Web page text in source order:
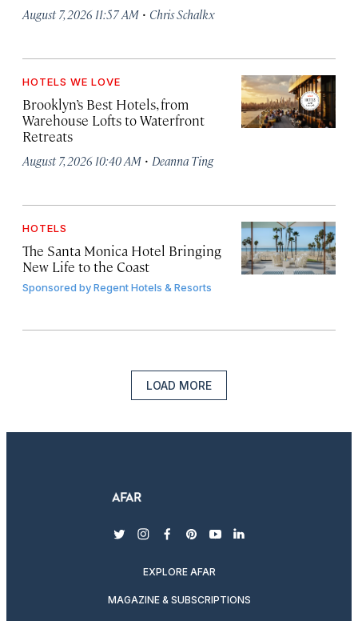
August 7, 2026 11:57 AM · Chris Schalkx
HOTELS WE LOVE
Brooklyn’s Best Hotels, from
Warehouse Lofts to Waterfront
Retreats
August 7, 2026 10:40 AM · Deanna Ting
HOTELS
The Santa Monica Hotel Bringing
New Life to the Coast
Sponsored byRegent Hotels & Resorts
LOAD MORE
twitterinstagram
facebook
pinterest
youtubelinkedin
EXPLORE AFAR
MAGAZINE & SUBSCRIPTIONS